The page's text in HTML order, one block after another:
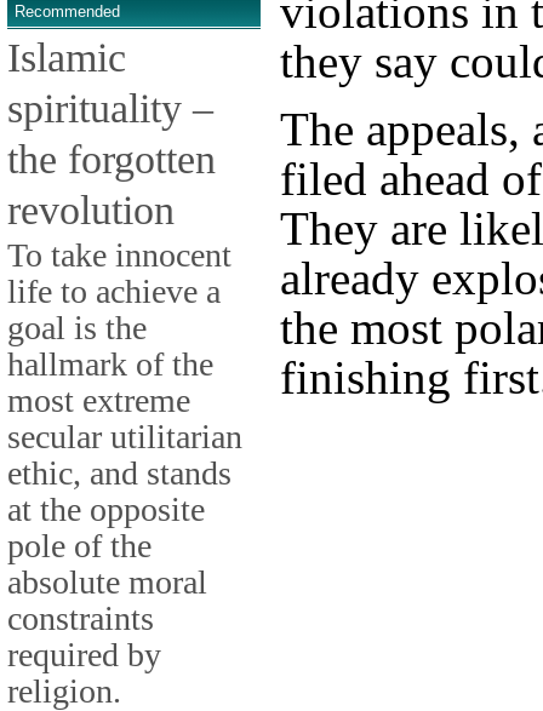
Recommended
Islamic
spirituality –
the forgotten
revolution
To take innocent
life to achieve a
goal is the
hallmark of the
most extreme
secular utilitarian
ethic, and stands
at the opposite
pole of the
absolute moral
constraints
required by
religion.
violations in
they say
The
filed ahead
They are
already
the most
finishing